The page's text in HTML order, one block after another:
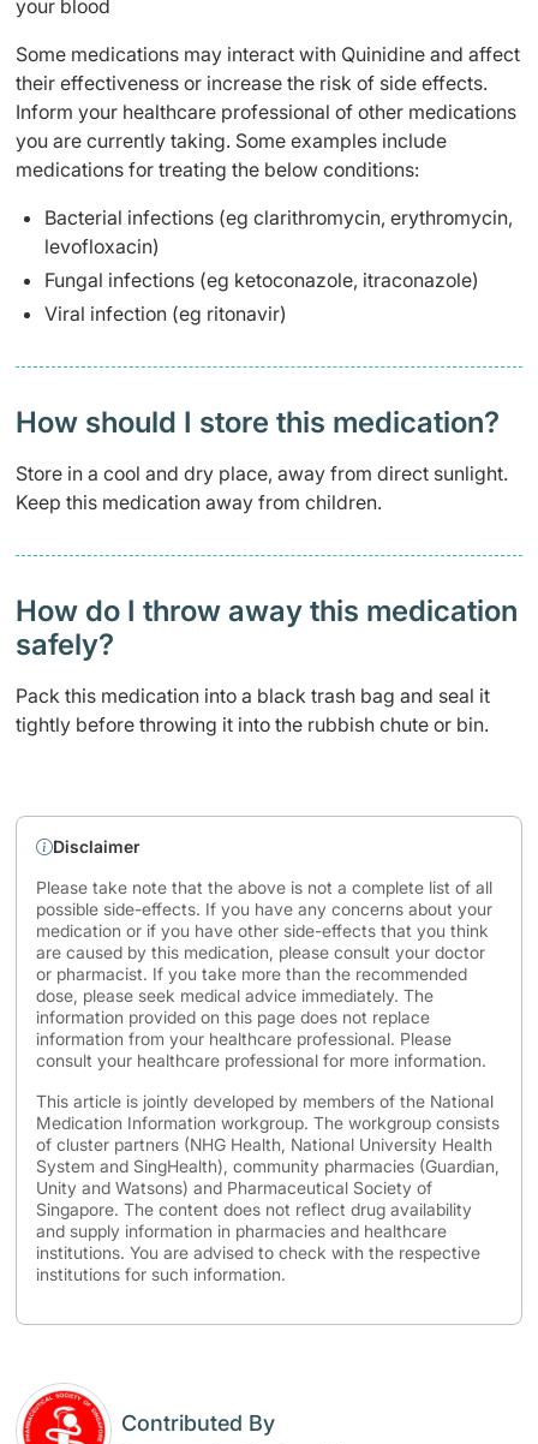
your blood
Some medications may interact with Quinidine and affect
their effectiveness or increase the risk of side effects.
Inform your healthcare professional of other medications
you are currently taking. Some examples include
medications for treating the below conditions:
Bacterial infections (eg clarithromycin, erythromycin,
levofloxacin)
Fungal infections (eg ketoconazole, itraconazole)
Viral infection (eg ritonavir)
How should I store this medication?
Store in a cool and dry place, away from direct sunlight.
Keep this medication away from children.
How do I throw away this medication
safely? ​
Pack this medication into a black trash bag and seal it
tightly before throwing it into the rubbish chute or bin.
Disclaimer
Please take note that the above is not a complete list of all
possible side-effects. If you have any concerns about your
medication or if you have other side-effects that you think
are caused by this medication, please consult your doctor
or pharmacist. If you take more than the recommended
dose, please seek medical advice immediately. The
information provided on this page does not replace
information from your healthcare professional. Please
consult your healthcare professional for more information.
This article is jointly developed by members of the National
Medication Information workgroup. The workgroup consists
of cluster partners (NHG Health, National University Health
System and SingHealth), community pharmacies (Guardian,
Unity and Watsons) and Pharmaceutical Society of
Singapore. The content does not reflect drug availability
and supply information in pharmacies and healthcare
institutions. You are advised to check with the respective
institutions for such information.
Contributed By